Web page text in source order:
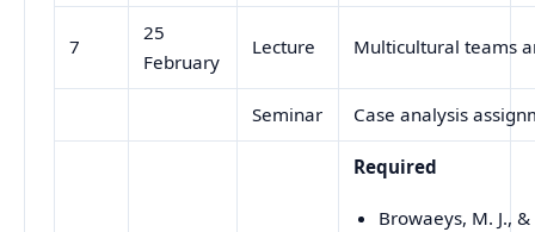
7
25
February
Lecture Multicultural teams
Seminar Case analysis
Required
Browaeys, M. J.,